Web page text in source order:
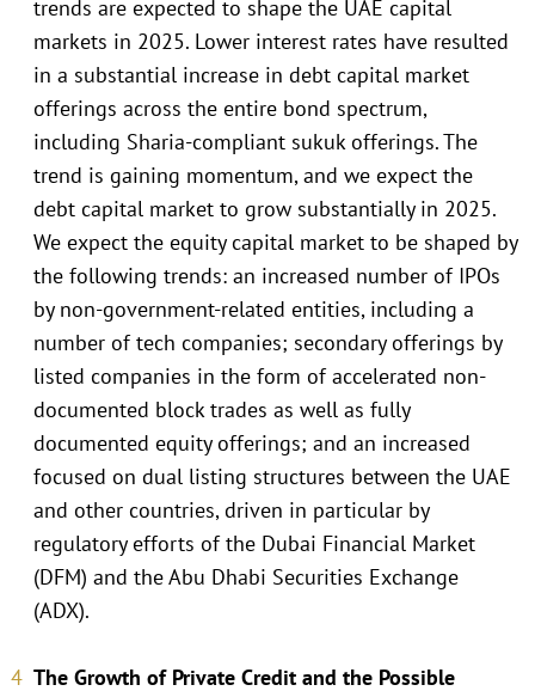
trends are expected to shape the UAE capital
markets in 2025. Lower interest rates have resulted
in a substantial increase in debt capital market
offerings across the entire bond spectrum,
including Sharia-compliant sukuk offerings. The
trend is gaining momentum, and we expect the
debt capital market to grow substantially in 2025.
We expect the equity capital market to be shaped by
the following trends: an increased number of IPOs
by non-government-related entities, including a
number of tech companies; secondary offerings by
listed companies in the form of accelerated non-
documented block trades as well as fully
documented equity offerings; and an increased
focused on dual listing structures between the UAE
and other countries, driven in particular by
regulatory efforts of the Dubai Financial Market
(DFM) and the Abu Dhabi Securities Exchange
(ADX).
The Growth of Private Credit and the Possible